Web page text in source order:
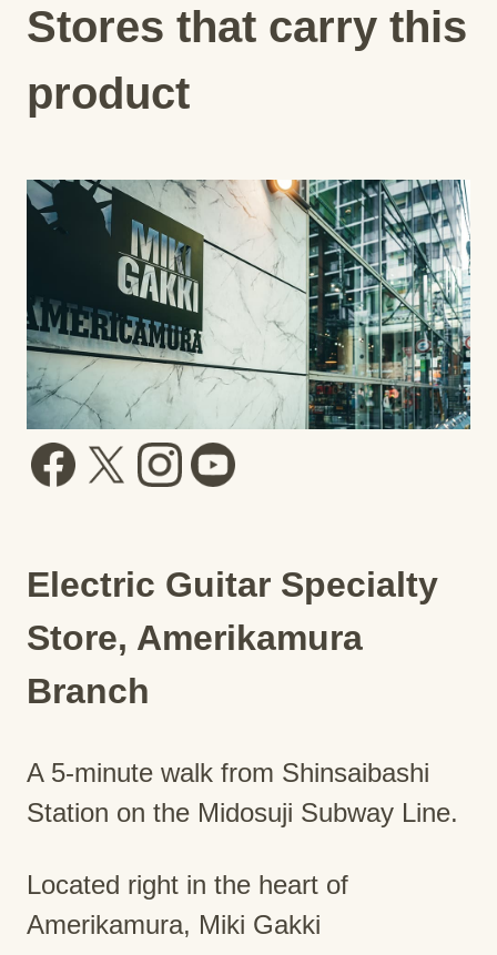
Stores that carry this
product
Electric Guitar Specialty
Store, Amerikamura
Branch
A 5-minute walk from Shinsaibashi
Station on the Midosuji Subway Line.
Located right in the heart of
Amerikamura, Miki Gakki